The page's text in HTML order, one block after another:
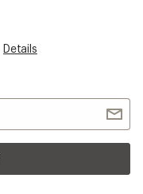
Details